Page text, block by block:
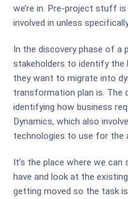
we’re in. Pre-project stuff
involved in unless
In the discovery phase of a
stakeholders to identify the
they want to migrate into
transformation plan is. The
identifying how business
Dynamics, which also
technologies to use for the
It’s the place where we
have and look at the
getting moved so the task